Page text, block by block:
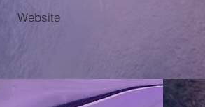
Website